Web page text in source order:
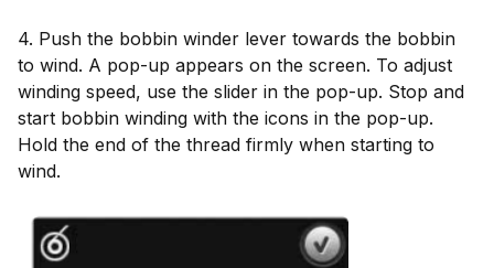
4. Push the bobbin winder lever towards the bobbin
to wind. A pop-up appears on the screen. To adjust
winding speed, use the slider in the pop-up. Stop and
start bobbin winding with the icons in the pop-up.
Hold the end of the thread firmly when starting to
wind.